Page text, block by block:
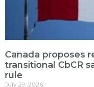
Canada proposes
transitional CbCR
rule
July 29, 2026